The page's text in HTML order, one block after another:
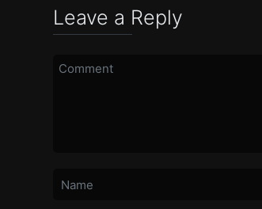
Leave a Reply